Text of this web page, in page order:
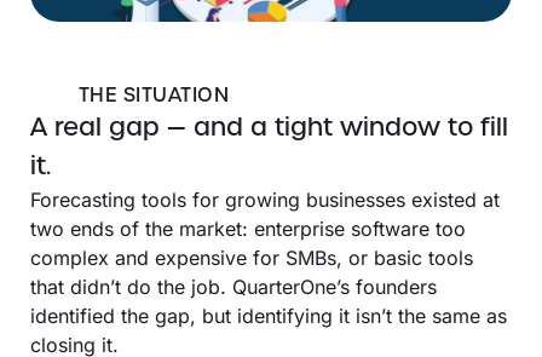
THE SITUATION
A real gap — and a tight window to fill
it.
Forecasting tools for growing businesses existed at
two ends of the market: enterprise software too
complex and expensive for SMBs, or basic tools
that didn’t do the job. QuarterOne’s founders
identified the gap, but identifying it isn’t the same as
closing it.